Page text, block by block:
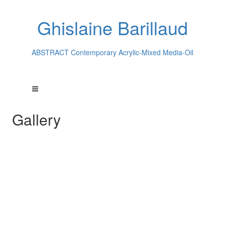
Ghislaine Barillaud
ABSTRACT Contemporary Acrylic-Mixed Media-Oil
Gallery